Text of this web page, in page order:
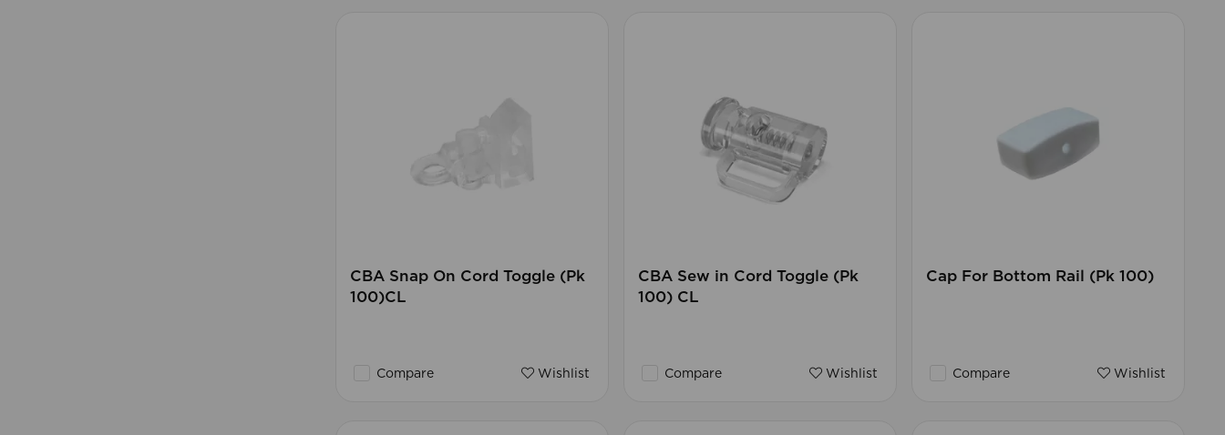
CBA Snap On Cord Toggle (Pk
100)CL
Compare Wishlist
CBA Sew in Cord Toggle (Pk
100) CL
Compare Wishlist
Cap For Bottom Rail (Pk 100)
Compare Wishlist